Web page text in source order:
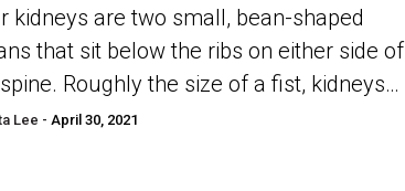
kidneys are two small, bean-shaped
that sit below the ribs on either side of
Roughly the size of a fist, kidneys
charge of filtering...
Lee - April 30, 2021